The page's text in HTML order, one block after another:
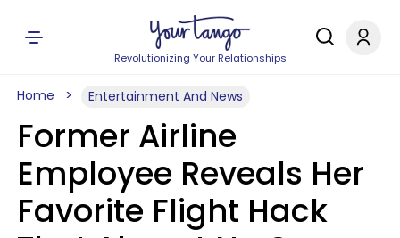
Revolutionizing Your Relationships
Home Entertainment And News
Former Airline
Employee Reveals Her
Favorite Flight Hack